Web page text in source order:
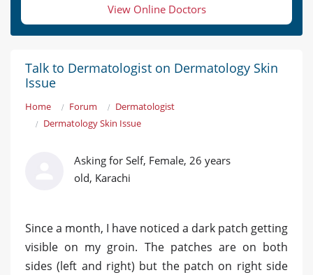
View Online Doctors
Talk to Dermatologist on Dermatology Skin
Issue
Home Forum
Dermatologist
Dermatology Skin Issue
Asking for Self, Female, 26 years
old, Karachi
Since a month, I have noticed a dark patch getting
visible on my groin. The patches are on both
sides (left and right) but the patch on right side